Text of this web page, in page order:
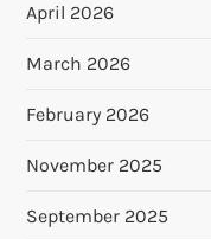
April 2026
March 2026
February 2026
November 2025
September 2025